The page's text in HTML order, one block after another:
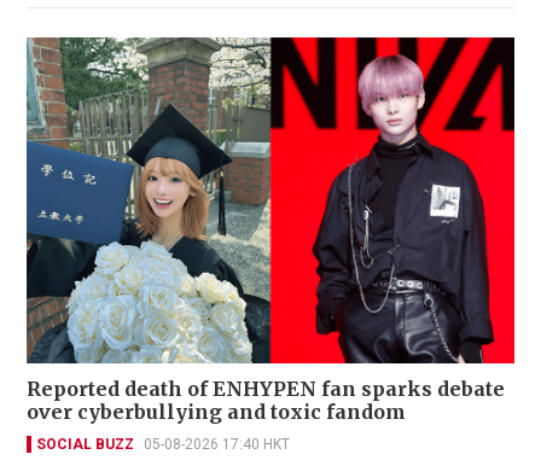
Reported death of ENHYPEN fan sparks debate
over cyberbullying and toxic fandom
SOCIAL BUZZ 05-08-2026 17:40 HKT